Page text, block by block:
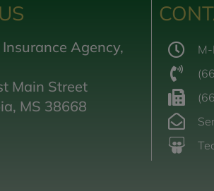
Agency,
Main Street
MS 38668